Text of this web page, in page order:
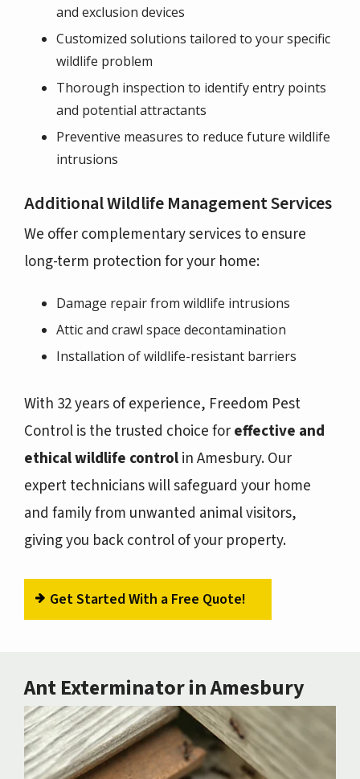
and exclusion devices
Customized solutions tailored to your specific
wildlife problem
Thorough inspection to identify entry points
and potential attractants
Preventive measures to reduce future wildlife
intrusions
Additional Wildlife Management Services
We offer complementary services to ensure
long-term protection for your home:
Damage repair from wildlife intrusions
Attic and crawl space decontamination
Installation of wildlife-resistant barriers
With 32 years of experience, Freedom Pest
Control is the trusted choice foreffective and
ethical wildlife controlin Amesbury. Our
expert technicians will safeguard your home
and family from unwanted animal visitors,
giving you back control of your property.
Get Started With a Free Quote!
Ant Exterminator in Amesbury
Image